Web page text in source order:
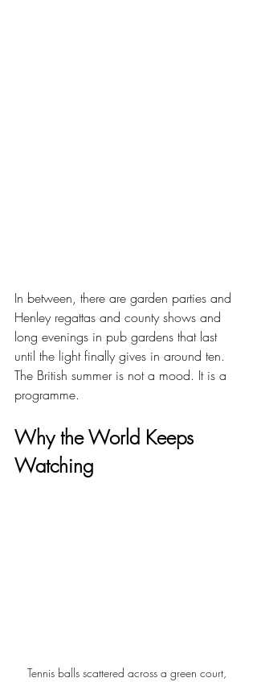
In between, there are garden parties and
Henley regattas and county shows and
long evenings in pub gardens that last
until the light finally gives in around ten.
The British summer is not a mood. It is a
programme.
Why the World Keeps
Watching
Tennis balls scattered across a green court,